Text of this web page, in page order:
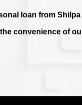
loan from
convenience of